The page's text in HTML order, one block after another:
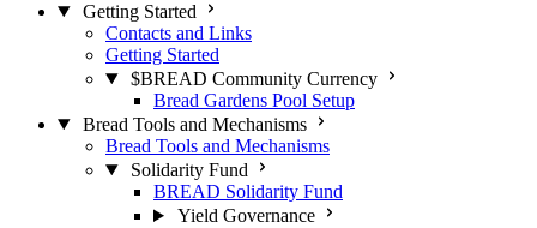
Getting Started
Contacts and Links
Getting Started
$BREAD Community Currency
Bread Gardens Pool Setup
Bread Tools and Mechanisms
Bread Tools and Mechanisms
Solidarity Fund
BREAD Solidarity Fund
Yield Governance